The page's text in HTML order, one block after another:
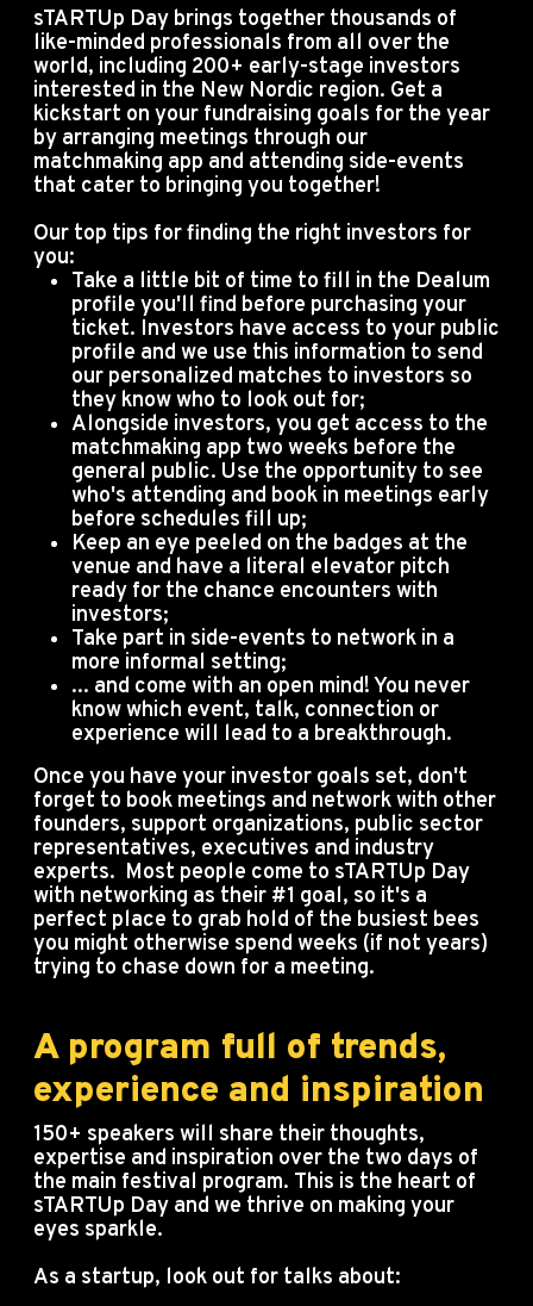
sTARTUp Day brings together thousands of
like-minded professionals from all over the
world, including 200+ early-stage investors
interested in the New Nordic region. Get a
kickstart on your fundraising goals for the year
by arranging meetings through our
matchmaking app and attending side-events
that cater to bringing you together!
Our top tips for finding the right investors for
you:
Take a little bit of time to fill in the Dealum
profile you'll find before purchasing your
ticket. Investors have access to your public
profile and we use this information to send
our personalized matches to investors so
they know who to look out for;
Alongside investors, you get access to the
matchmaking app two weeks before the
general public. Use the opportunity to see
who's attending and book in meetings early
before schedules fill up;
Keep an eye peeled on the badges at the
venue and have a literal elevator pitch
ready for the chance encounters with
investors;
Take part in side-events to network in a
more informal setting;
... and come with an open mind! You never
know which event, talk, connection or
experience will lead to a breakthrough.
Once you have your investor goals set, don't
forget to book meetings and network with other
founders, support organizations, public sector
representatives, executives and industry
experts. Most people come to sTARTUp Day
with networking as their #1 goal, so it's a
perfect place to grab hold of the busiest bees
you might otherwise spend weeks (if not years)
trying to chase down for a meeting.
A program full of trends,
experience and inspiration
150+ speakers will share their thoughts,
expertise and inspiration over the two days of
the main festival program. This is the heart of
sTARTUp Day and we thrive on making your
eyes sparkle.
As a startup, look out for talks about: